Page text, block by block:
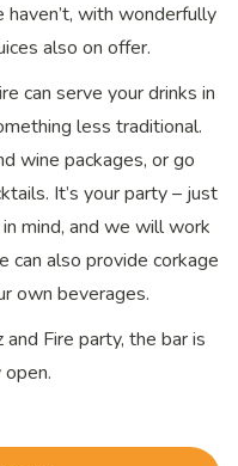
with wonderfully
also on offer.
can serve your drinks in
less traditional.
wine packages, or go
It’s your party – just
mind, and we will work
can also provide corkage
own beverages.
Fire party, the bar is